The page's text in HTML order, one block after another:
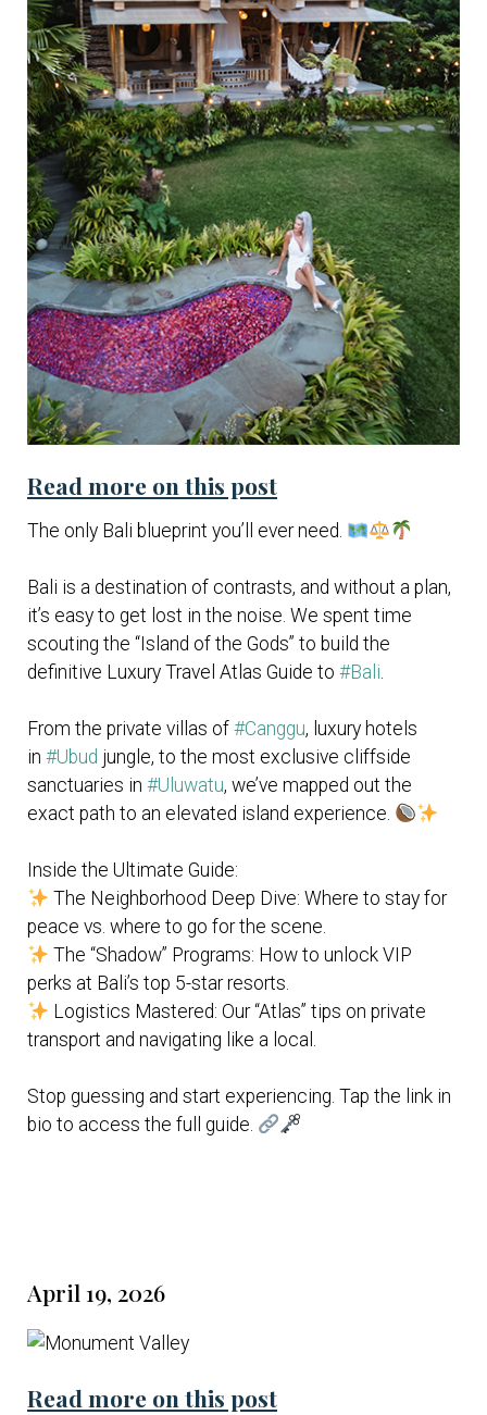
Read more on this post
The only Bali blueprint you’ll ever need.
Bali is a destination of contrasts, and without a plan,
it’s easy to get lost in the noise. We spent time
scouting the “Island of the Gods” to build the
definitive Luxury Travel Atlas Guide to #Bali.
From the private villas of #Canggu, luxury hotels
in #Ubud jungle, to the most exclusive cliffside
sanctuaries in #Uluwatu, we’ve mapped out the
exact path to an elevated island experience.
Inside the Ultimate Guide:
The Neighborhood Deep Dive: Where to stay for
peace vs. where to go for the scene.
The “Shadow” Programs: How to unlock VIP
perks at Bali’s top 5-star resorts.
Logistics Mastered: Our “Atlas” tips on private
transport and navigating like a local.
Stop guessing and start experiencing. Tap the link in
bio to access the full guide.
April 19, 2026
Read more on this post